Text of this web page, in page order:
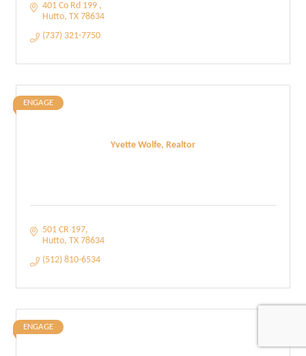
401 Co Rd 199
Hutto TX 78634
(737) 321-7750
Yvette Wolfe, Realtor
ENGAGE
501 CR 197
Hutto TX 78634
(512) 810-6534
ENGAGE